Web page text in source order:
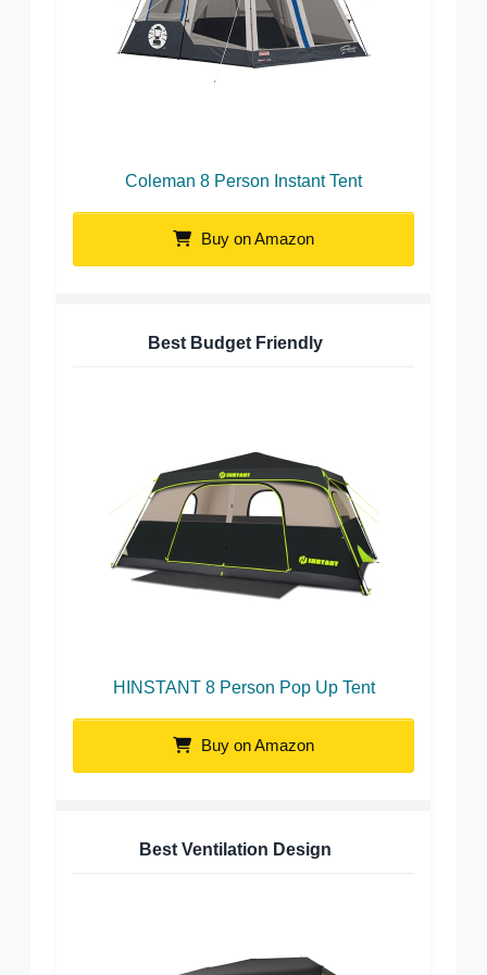
Coleman 8 Person Instant Tent
Buy on Amazon
Best Budget Friendly
HINSTANT 8 Person Pop Up Tent
Buy on Amazon
Best Ventilation Design